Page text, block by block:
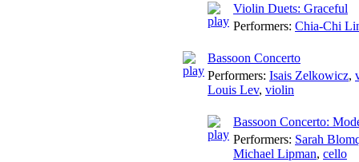
Violin Duets: Graceful
Performers: Chia-Chi
Bassoon Concerto
Performers: Isais Zelkowicz,
Louis Lev, violin
Bassoon Concerto:
Performers: Sarah
Michael Lipman, cello